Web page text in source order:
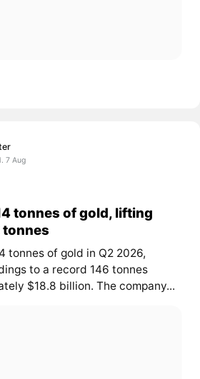
7 Aug
tonnes of gold, lifting
tonnes
tonnes of gold in Q2 2026,
to a record 146 tonnes
$18.8 billion. The company...